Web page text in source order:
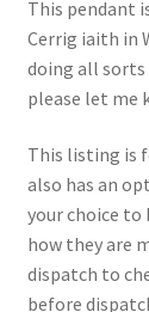
This pendant
Cerrig iaith in
doing all
please let me
This listing is
also has an
your choice to
how they are
dispatch to
before